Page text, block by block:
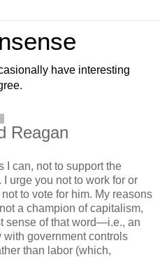
have interesting
Reagan
I can, not to support the
urge you not to work for or
to vote for him. My reasons
a champion of capitalism,
sense of that word—i.e., an
government controls
than labor (which,